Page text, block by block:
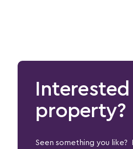
property?
Seen something you